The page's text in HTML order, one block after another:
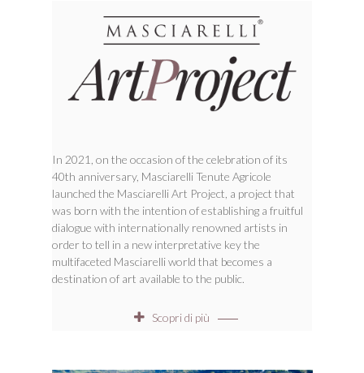
In 2021, on the occasion of the celebration of its
40th anniversary, Masciarelli Tenute Agricole
launched the Masciarelli Art Project, a project that
was born with the intention of establishing a fruitful
dialogue with internationally renowned artists in
order to tell in a new interpretative key the
multifaceted Masciarelli world that becomes a
destination of art available to the public.
Scopri di più